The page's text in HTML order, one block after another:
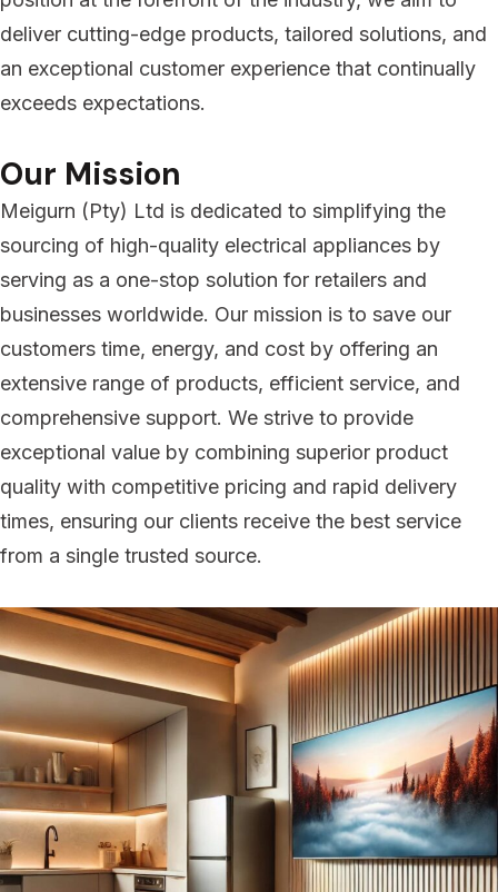
deliver cutting-edge products, tailored solutions, and
an exceptional customer experience that continually
exceeds expectations.
Our Mission
Meigurn (Pty) Ltd is dedicated to simplifying the
sourcing of high-quality electrical appliances by
serving as a one-stop solution for retailers and
businesses worldwide. Our mission is to save our
customers time, energy, and cost by offering an
extensive range of products, efficient service, and
comprehensive support. We strive to provide
exceptional value by combining superior product
quality with competitive pricing and rapid delivery
times, ensuring our clients receive the best service
from a single trusted source.